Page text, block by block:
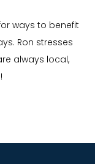
ways to benefit
Ron stresses
always local,